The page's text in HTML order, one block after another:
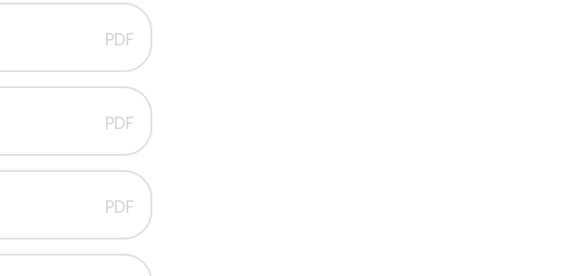
PDF
PDF
PDF